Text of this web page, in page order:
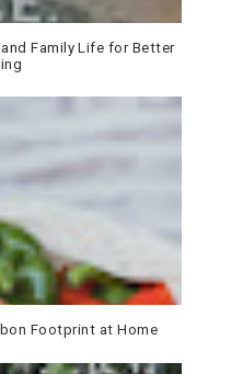
Family Life for Better
Footprint at Home